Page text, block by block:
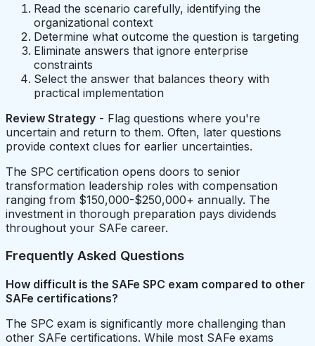
Read the scenario carefully, identifying the
organizational context
Determine what outcome the question is targeting
Eliminate answers that ignore enterprise
constraints
Select the answer that balances theory with
practical implementation
Review Strategy - Flag questions where you're
uncertain and return to them. Often, later questions
provide context clues for earlier uncertainties.
The SPC certification opens doors to senior
transformation leadership roles with compensation
ranging from $150,000-$250,000+ annually. The
investment in thorough preparation pays dividends
throughout your SAFe career.
Frequently Asked Questions
How difficult is the SAFe SPC exam compared to other
SAFe certifications?
The SPC exam is significantly more challenging than
other SAFe certifications. While most SAFe exams